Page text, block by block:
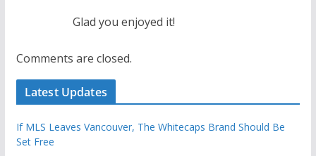
Glad you enjoyed it!
Comments are closed.
Latest Updates
If MLS Leaves Vancouver, The Whitecaps Brand Should Be
Set Free